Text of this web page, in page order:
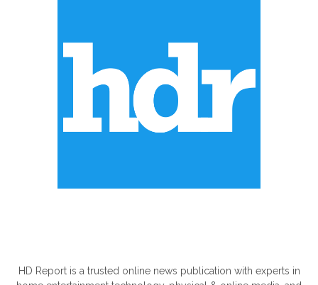
HD Report is a trusted online news publication with experts in